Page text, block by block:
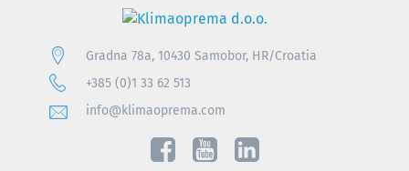
Gradna 78a, 10430 Samobor, HR/Croatia
+385 (0)1 33 62 513
info@klimaoprema.com